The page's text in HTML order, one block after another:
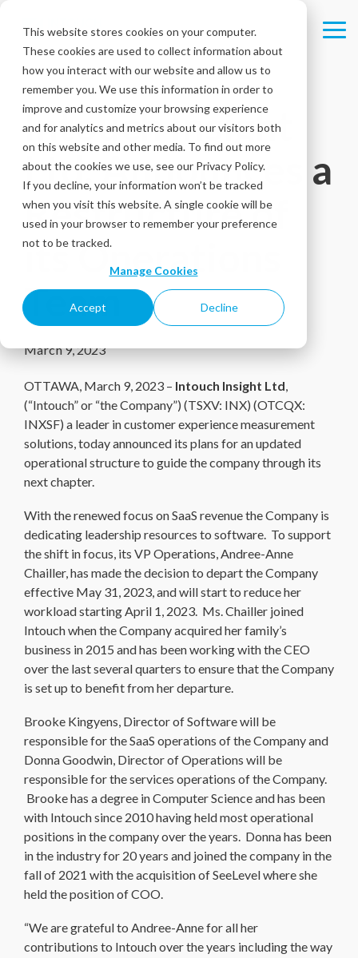
This website stores cookies on your computer.
These cookies are used to collect information about
how you interact with our website and allow us to
remember you. We use this information in order to
improve and customize your browsing experience
and for analytics and metrics about our visitors both
on this website and other media. To find out more
about the cookies we use, see our Privacy Policy.
If you decline, your information won’t be tracked
when you visit this website. A single cookie will be
used in your browser to remember your preference
not to be tracked.
Manage Cookies
Accept Decline
main
content.
Intouch Insight
Ltd. Announces a
Restructure of
its Operations
Team
March 9, 2023
OTTAWA, March 9, 2023 – Intouch Insight Ltd,
(“Intouch” or “the Company”) (TSXV: INX) (OTCQX:
INXSF) a leader in customer experience measurement
solutions, today announced its plans for an updated
operational structure to guide the company through its
next chapter.
With the renewed focus on SaaS revenue the Company is
dedicating leadership resources to software. To support
the shift in focus, its VP Operations, Andree-Anne
Chailler, has made the decision to depart the Company
effective May 31, 2023, and will start to reduce her
workload starting April 1, 2023. Ms. Chailler joined
Intouch when the Company acquired her family’s
business in 2015 and has been working with the CEO
over the last several quarters to ensure that the Company
is set up to benefit from her departure.
Brooke Kingyens, Director of Software will be
responsible for the SaaS operations of the Company and
Donna Goodwin, Director of Operations will be
responsible for the services operations of the Company.
Brooke has a degree in Computer Science and has been
with Intouch since 2010 having held most operational
positions in the company over the years. Donna has been
in the industry for 20 years and joined the company in the
fall of 2021 with the acquisition of SeeLevel where she
held the position of COO.
“We are grateful to Andree-Anne for all her
contributions to Intouch over the years including the way